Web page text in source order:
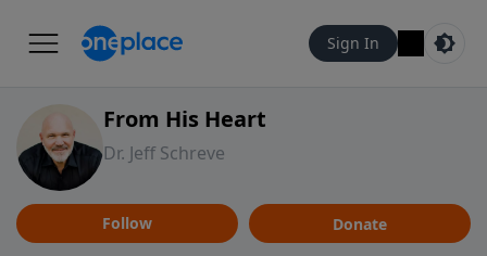
Sign In
From His Heart
Dr. Jeff Schreve
Follow Donate